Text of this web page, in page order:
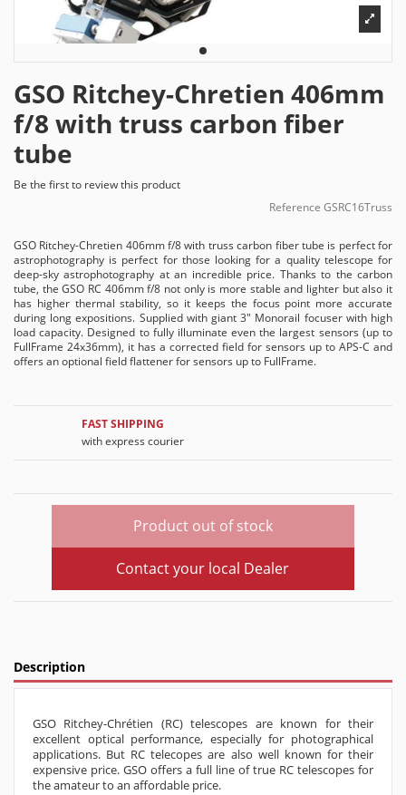
GSO Ritchey-Chretien 406mm
f/8 with truss carbon fiber
tube
Be the first to review this product
Reference GSRC16Truss
GSO Ritchey-Chretien 406mm f/8 with truss carbon fiber tube is perfect for
astrophotography is perfect for those looking for a quality telescope for
deep-sky astrophotography at an incredible price. Thanks to the carbon
tube, the GSO RC 406mm f/8 not only is more stable and lighter but also it
has higher thermal stability, so it keeps the focus point more accurate
during long expositions. Supplied with giant 3" Monorail focuser with high
load capacity. Designed to fully illuminate even the largest sensors (up to
FullFrame 24x36mm), it has a corrected field for sensors up to APS-C and
offers an optional field flattener for sensors up to FullFrame.
FAST SHIPPING
with express courier
Product out of stock
Contact your local Dealer
Description
GSO Ritchey-Chrétien (RC) telescopes are known for their
excellent optical performance, especially for photographical
applications. But RC telecopes are also well known for their
expensive price. GSO offers a full line of true RC telescopes for
the amateur to an affordable price.